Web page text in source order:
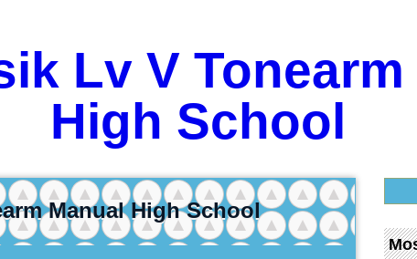
Lv V Tonearm
High School
Manual High School